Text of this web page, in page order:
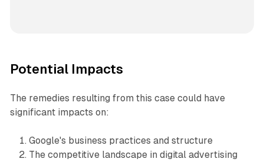
Potential Impacts
The remedies resulting from this case could have
significant impacts on:
Google's business practices and structure
The competitive landscape in digital advertising